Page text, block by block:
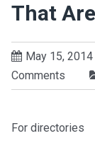
That
May 15, 2014
Comments
For directories